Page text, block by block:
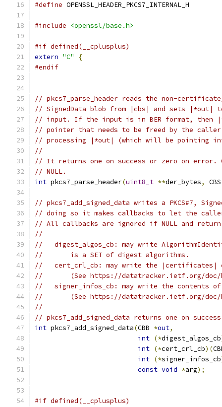
#define OPENSSL_HEADER_PKCS7_INTERNAL_H
#include <openssl/base.h>
#if defined(__cplusplus)
extern "C"
{
#endif
// pkcs7_parse_header reads the non-
// SignedData blob from |cbs| and sets
// input. If the input is in BER format, then
// pointer that needs to be freed by the caller
// processing |*out| (which will be pointing
//
// It returns one on success or zero on error.
// NULL.
int pkcs7_parse_header(uint8_t **der_bytes,
// pkcs7_add_signed_data writes a PKCS#7,
// doing so it makes callbacks to let the
// All callbacks are ignored if NULL and
//
//   digest_algos_cb: may write
//       is a SET of digest algorithms.
//   cert_crl_cb: may write the
//       (See https://datatracker.ietf.org/doc/
//   signer_infos_cb: may write the contents
//       (See https://datatracker.ietf.org/doc/
//
// pkcs7_add_signed_data returns one on
int pkcs7_add_signed_data(CBB *out,
int (*digest_algos_cb
int (*cert_crl_cb)(
int (*signer_infos_cb
const void *arg);
#if defined(__cplusplus)